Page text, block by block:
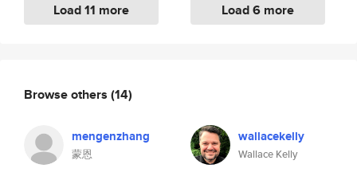
Load 11 more Load 6 more
Browse others (14)
mengenzhang
蒙恩
wallacekelly
Wallace Kelly